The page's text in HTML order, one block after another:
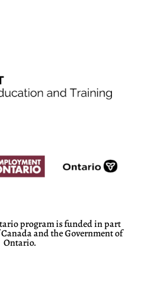
program is funded in part
and the Government of
Ontario.